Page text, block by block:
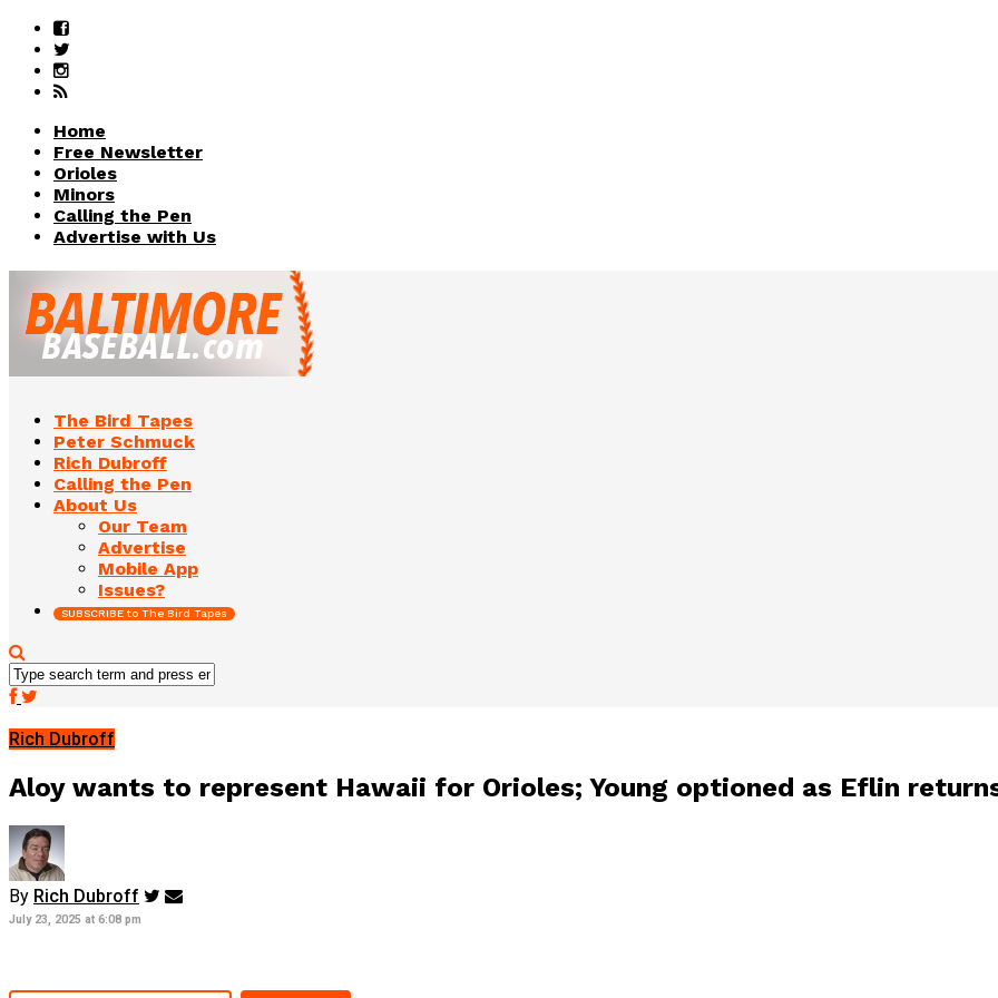
Home
Free Newsletter
Orioles
Minors
Calling the Pen
Advertise with Us
The Bird Tapes
Peter Schmuck
Rich Dubroff
Calling the Pen
About Us
Our Team
Advertise
Mobile App
Issues?
SUBSCRIBE to The Bird Tapes
Rich Dubroff
Aloy wants to represent Hawaii for Orioles; Young optioned as Eflin
By Rich Dubroff
July 23, 2025 at 6:08 pm